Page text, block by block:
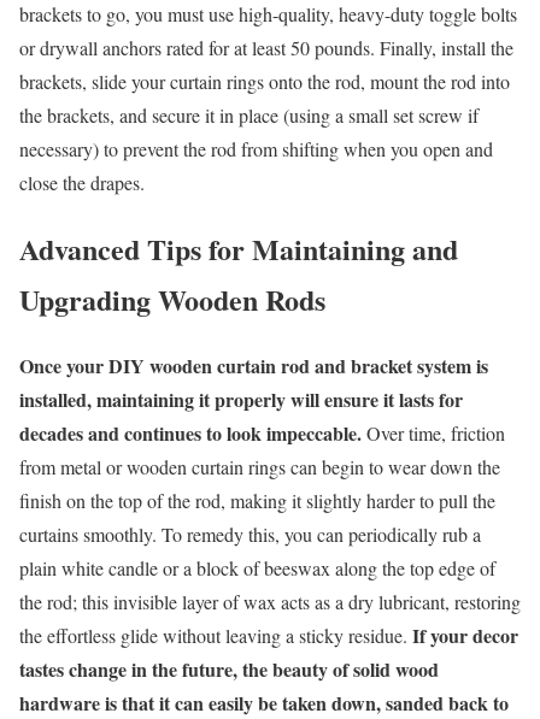
brackets to go, you must use high-quality, heavy-duty toggle bolts
or drywall anchors rated for at least 50 pounds. Finally, install the
brackets, slide your curtain rings onto the rod, mount the rod into
the brackets, and secure it in place (using a small set screw if
necessary) to prevent the rod from shifting when you open and
close the drapes.
Advanced Tips for Maintaining and
Upgrading Wooden Rods
Once your DIY wooden curtain rod and bracket system is
installed, maintaining it properly will ensure it lasts for
decades and continues to look impeccable.Over time, friction
from metal or wooden curtain rings can begin to wear down the
finish on the top of the rod, making it slightly harder to pull the
curtains smoothly. To remedy this, you can periodically rub a
plain white candle or a block of beeswax along the top edge of
the rod; this invisible layer of wax acts as a dry lubricant, restoring
the effortless glide without leaving a sticky residue. If your decor
tastes change in the future, the beauty of solid wood
hardware is that it can easily be taken down, sanded back to